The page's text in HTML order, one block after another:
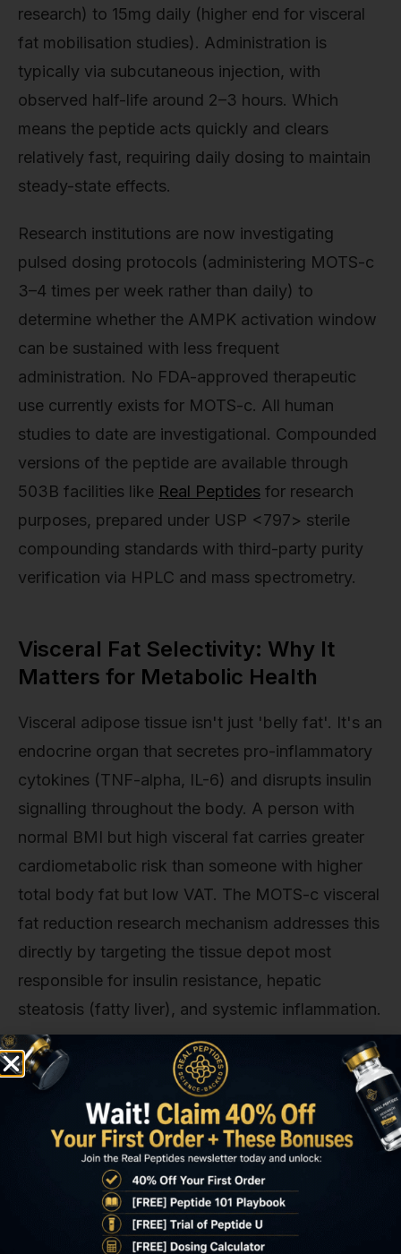
research) to 15mg daily (higher end for visceral
fat mobilisation studies). Administration is
typically via subcutaneous injection, with
observed half-life around 2–3 hours. Which
means the peptide acts quickly and clears
relatively fast, requiring daily dosing to maintain
steady-state effects.
Research institutions are now investigating
pulsed dosing protocols (administering MOTS-c
3–4 times per week rather than daily) to
determine whether the AMPK activation window
can be sustained with less frequent
administration. No FDA-approved therapeutic
use currently exists for MOTS-c. All human
studies to date are investigational. Compounded
versions of the peptide are available through
503B facilities like Real Peptides for research
purposes, prepared under USP <797> sterile
compounding standards with third-party purity
verification via HPLC and mass spectrometry.
Visceral Fat Selectivity: Why It
Matters for Metabolic Health
Visceral adipose tissue isn't just 'belly fat'. It's an
endocrine organ that secretes pro-inflammatory
cytokines (TNF-alpha, IL-6) and disrupts insulin
signalling throughout the body. A person with
normal BMI but high visceral fat carries greater
cardiometabolic risk than someone with higher
total body fat but low VAT. The MOTS-c visceral
fat reduction research mechanism addresses this
directly by targeting the tissue depot most
responsible for insulin resistance, hepatic
steatosis (fatty liver), and systemic inflammation.
Animal models consistently demonstrate that
selective visceral fat reduction. Achieved
through MOTS-c administration without caloric
restriction. Improves glucose tolerance, reduces
liver triglyceride accumulation, and lowers
circulating inflammatory markers. A 16-week
study published inDiabetesjournal (2020) using